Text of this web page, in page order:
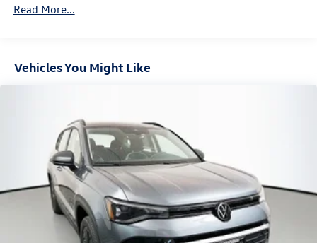
Read More...
Vehicles You Might Like